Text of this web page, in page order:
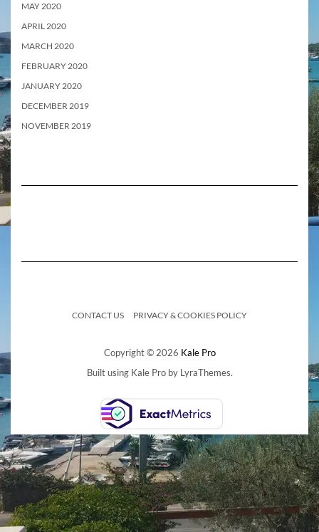
MAY 2020
APRIL 2020
MARCH 2020
FEBRUARY 2020
JANUARY 2020
DECEMBER 2019
NOVEMBER 2019
CONTACT US PRIVACY & COOKIES POLICY
Copyright © 2026 Kale Pro
Built using Kale Proby LyraThemes.